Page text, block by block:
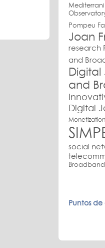
Pompeu
Joan
research
and
Digital
and
Digital
social
Puntos